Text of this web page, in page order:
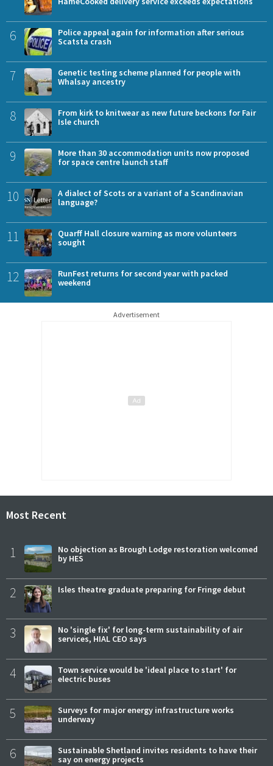
6
Police appeal again for information after serious
Scatsta crash
7
Genetic testing scheme planned for people with
Whalsay ancestry
8
From kirk to knitwear as new future beckons for Fair
Isle church
9
More than 30 accommodation units now proposed
for space centre launch staff
10
A dialect of Scots or a variant of a Scandinavian
language?
11
Quarff Hall closure warning as more volunteers
sought
12
RunFest returns for second year with packed
weekend
Advertisement
Most Recent
1
No objection as Brough Lodge restoration welcomed
by HES
2 Isles theatre graduate preparing for Fringe debut
3
No 'single fix' for long-term sustainability of air
services, HIAL CEO says
4
Town service would be 'ideal place to start' for
electric buses
5
Surveys for major energy infrastructure works
underway
6
Sustainable Shetland invites residents to have their
say on energy projects